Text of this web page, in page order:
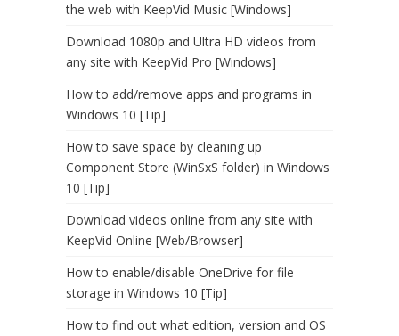
the web with KeepVid Music [Windows]
Download 1080p and Ultra HD videos from
any site with KeepVid Pro [Windows]
How to add/remove apps and programs in
Windows 10 [Tip]
How to save space by cleaning up
Component Store (WinSxS folder) in Windows
10 [Tip]
Download videos online from any site with
KeepVid Online [Web/Browser]
How to enable/disable OneDrive for file
storage in Windows 10 [Tip]
How to find out what edition, version and OS